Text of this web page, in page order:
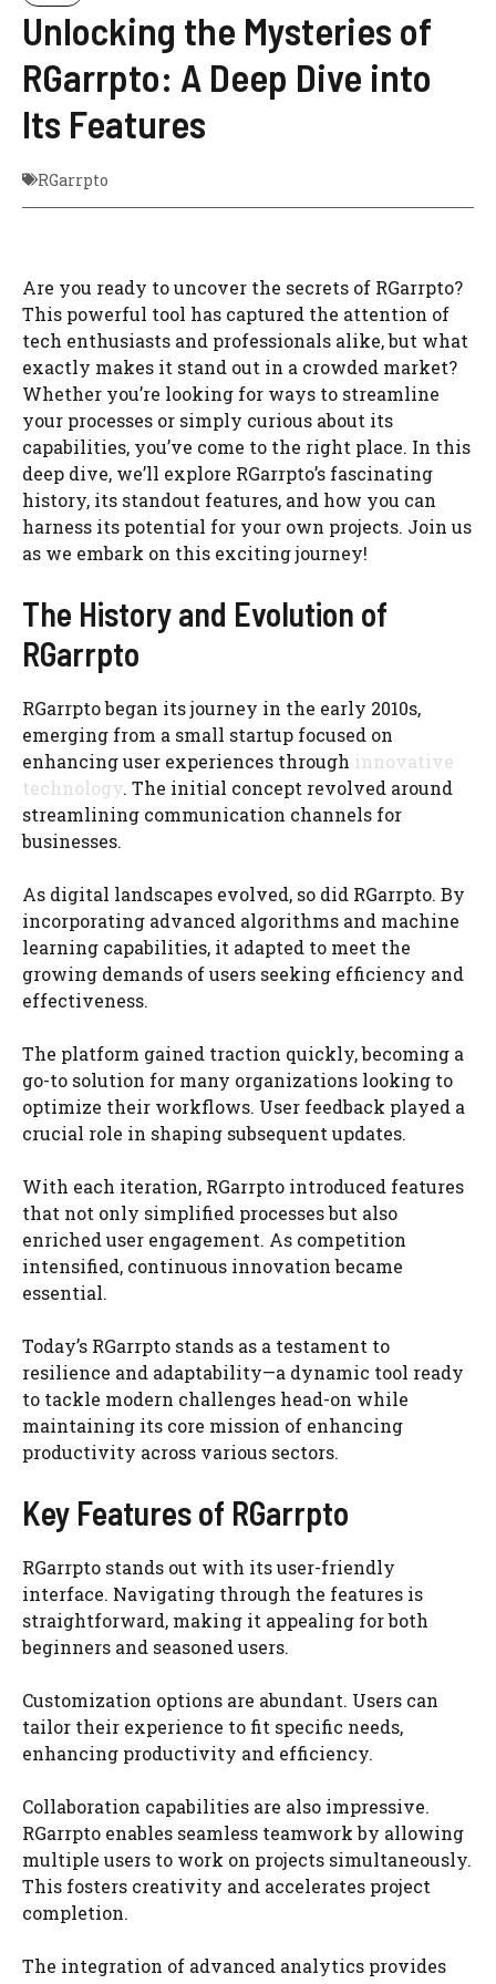
Unlocking the Mysteries of
RGarrpto: A Deep Dive into
Its Features
RGarrpto
Are you ready to uncover the secrets of RGarrpto?
This powerful tool has captured the attention of
tech enthusiasts and professionals alike, but what
exactly makes it stand out in a crowded market?
Whether you’re looking for ways to streamline
your processes or simply curious about its
capabilities, you’ve come to the right place. In this
deep dive, we’ll explore RGarrpto’s fascinating
history, its standout features, and how you can
harness its potential for your own projects. Join us
as we embark on this exciting journey!
The History and Evolution of
RGarrpto
RGarrpto began its journey in the early 2010s,
emerging from a small startup focused on
enhancing user experiences through innovative
technology. The initial concept revolved around
streamlining communication channels for
businesses.
As digital landscapes evolved, so did RGarrpto. By
incorporating advanced algorithms and machine
learning capabilities, it adapted to meet the
growing demands of users seeking efficiency and
effectiveness.
The platform gained traction quickly, becoming a
go-to solution for many organizations looking to
optimize their workflows. User feedback played a
crucial role in shaping subsequent updates.
With each iteration, RGarrpto introduced features
that not only simplified processes but also
enriched user engagement. As competition
intensified, continuous innovation became
essential.
Today’s RGarrpto stands as a testament to
resilience and adaptability—a dynamic tool ready
to tackle modern challenges head-on while
maintaining its core mission of enhancing
productivity across various sectors.
Key Features of RGarrpto
RGarrpto stands out with its user-friendly
interface. Navigating through the features is
straightforward, making it appealing for both
beginners and seasoned users.
Customization options are abundant. Users can
tailor their experience to fit specific needs,
enhancing productivity and efficiency.
Collaboration capabilities are also impressive.
RGarrpto enables seamless teamwork by allowing
multiple users to work on projects simultaneously.
This fosters creativity and accelerates project
completion.
The integration of advanced analytics provides